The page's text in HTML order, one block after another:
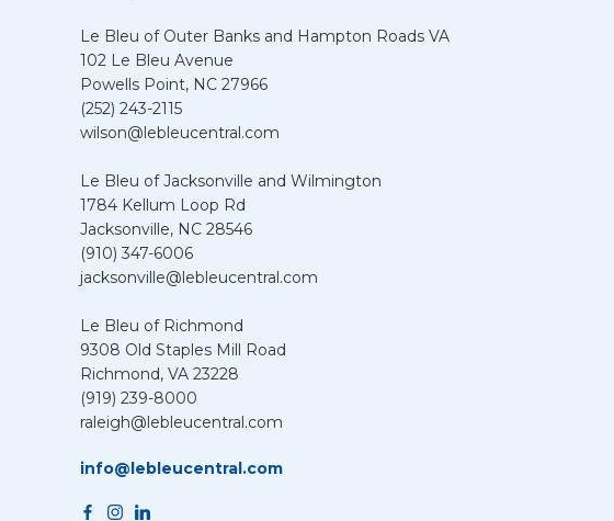
Le Bleu of Outer Banks and Hampton Roads VA
102 Le Bleu Avenue
Powells Point, NC 27966
(252) 243-2115
wilson@lebleucentral.com
Le Bleu of Jacksonville and Wilmington
1784 Kellum Loop Rd
Jacksonville, NC 28546
(910) 347-6006
jacksonville@lebleucentral.com
Le Bleu of Richmond
9308 Old Staples Mill Road
Richmond, VA 23228
(919) 239-8000
raleigh@lebleucentral.com
info@lebleucentral.com